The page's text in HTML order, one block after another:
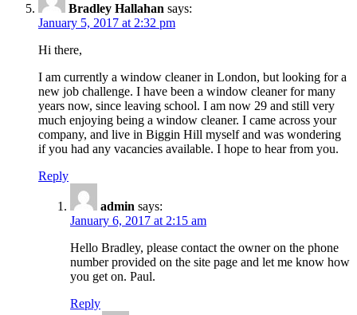
Bradley Hallahan says:
January 5, 2017 at 2:32 pm
Hi there,
I am currently a window cleaner in London, but looking for a
new job challenge. I have been a window cleaner for many
years now, since leaving school. I am now 29 and still very
much enjoying being a window cleaner. I came across your
company, and live in Biggin Hill myself and was wondering
if you had any vacancies available. I hope to hear from you.
Reply
admin says:
January 6, 2017 at 2:15 am
Hello Bradley, please contact the owner on the phone
number provided on the site page and let me know how
you get on. Paul.
Reply